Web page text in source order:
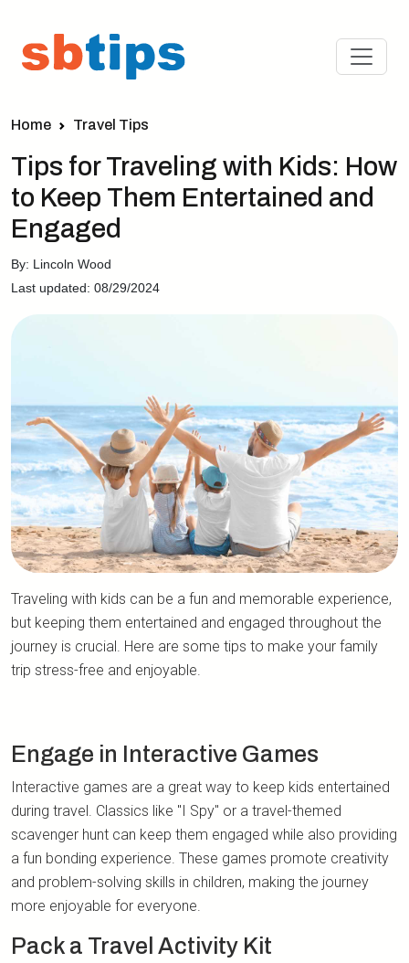
Home Travel Tips
Tips for Traveling with Kids: How
to Keep Them Entertained and
Engaged
By: Lincoln Wood
Last updated: 08/29/2024
Traveling with kids can be a fun and memorable experience,
but keeping them entertained and engaged throughout the
journey is crucial. Here are some tips to make your family
trip stress-free and enjoyable.
Engage in Interactive Games
Interactive games are a great way to keep kids entertained
during travel. Classics like "I Spy" or a travel-themed
scavenger hunt can keep them engaged while also providing
a fun bonding experience. These games promote creativity
and problem-solving skills in children, making the journey
more enjoyable for everyone.
Pack a Travel Activity Kit